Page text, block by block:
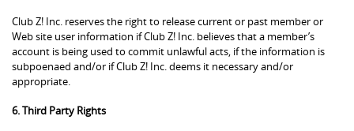
Club Z! Inc. reserves the right to release current or past member or
Web site user information if Club Z! Inc. believes that a member’s
account is being used to commit unlawful acts, if the information is
subpoenaed and/or if Club Z! Inc. deems it necessary and/or
appropriate.
6. Third Party Rights